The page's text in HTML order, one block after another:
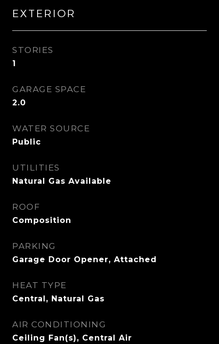
EXTERIOR
STORIES
1
GARAGE SPACE
2.0
WATER SOURCE
Public
UTILITIES
Natural Gas Available
ROOF
Composition
PARKING
Garage Door Opener, Attached
HEAT TYPE
Central, Natural Gas
AIR CONDITIONING
Ceiling Fan(s), Central Air